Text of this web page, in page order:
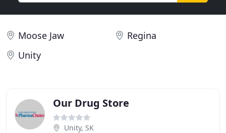
Moose Jaw
Regina
Unity
Our Drug Store
Unity, SK